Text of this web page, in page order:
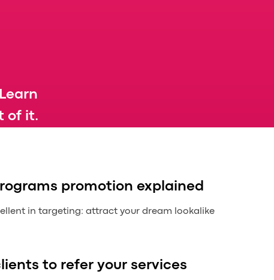
of it.
promotion explained
in targeting: attract your dream lookalike
to refer your services